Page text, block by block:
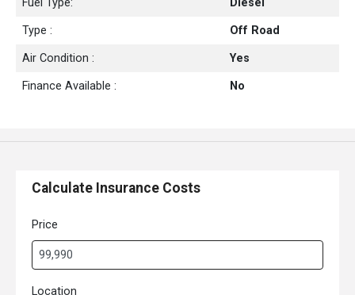
Fuel Type: Diesel
Type : Off Road
Air Condition : Yes
Finance Available : No
Calculate Insurance Costs
Price
Location